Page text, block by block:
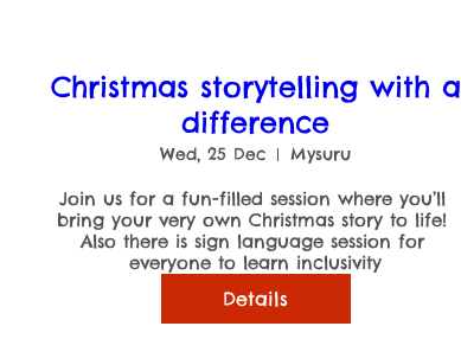
Christmas storytelling with a
difference
Wed, 25 Dec Mysuru
Join us for a fun-filled session where you’ll
bring your very own Christmas story to life!
Also there is sign language session for
everyone to learn inclusivity
Details